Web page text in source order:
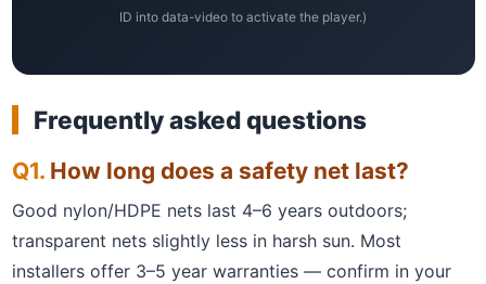
ID into data-video to activate the player.)
Frequently asked questions
How long does a safety net last?
Good nylon/HDPE nets last 4–6 years outdoors;
transparent nets slightly less in harsh sun. Most
installers offer 3–5 year warranties — confirm in your